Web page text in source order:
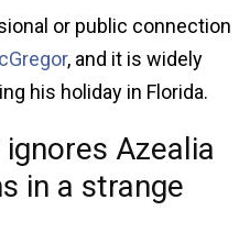
or public connection
, and it is widely
his holiday in Florida.
Azealia
in a strange